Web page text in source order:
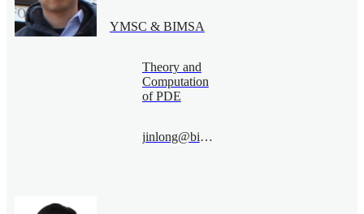
YMSC & BIMSA
Theory and
Computation
of PDE
jinlong@bimsa.cn